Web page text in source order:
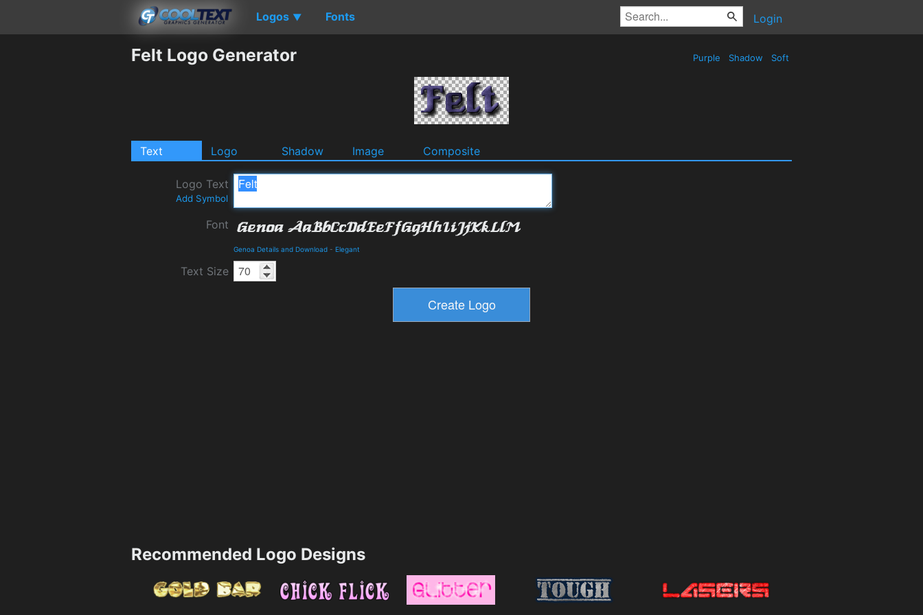
Logos ▼ Fonts Login
Felt Logo Generator Purple Shadow Soft
Text Logo Shadow Image Composite
Logo Text
Add Symbol
Font
Genoa Details and Download - Elegant
Text Size
Recommended Logo Designs